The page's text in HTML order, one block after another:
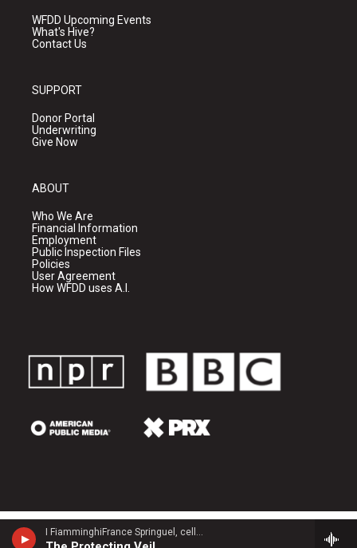
I FiamminghiFrance Springuel, cello - John Tavener
WFDD Upcoming Events
What's Hive?
Contact Us
SUPPORT
Donor Portal
Underwriting
Give Now
ABOUT
Who We Are
Financial Information
Employment
Public Inspection Files
Policies
User Agreement
How WFDD uses A.I.